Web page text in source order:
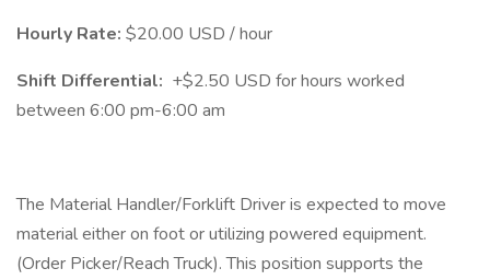
Hourly Rate: $20.00 USD / hour
Shift Differential: +$2.50 USD for hours worked
between 6:00 pm-6:00 am
The Material Handler/Forklift Driver is expected to move
material either on foot or utilizing powered equipment.
(Order Picker/Reach Truck). This position supports the